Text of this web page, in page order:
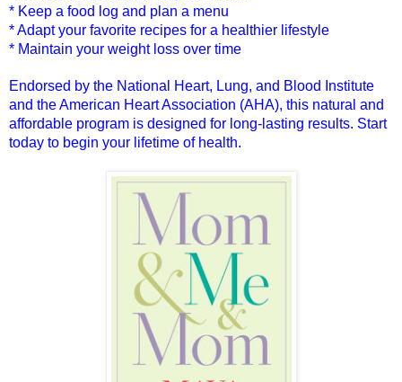
* Keep a food log and plan a menu
* Adapt your favorite recipes for a healthier lifestyle
* Maintain your weight loss over time
Endorsed by the National Heart, Lung, and Blood Institute
and the American Heart Association (AHA), this natural and
affordable program is designed for long-lasting results. Start
today to begin your lifetime of health.